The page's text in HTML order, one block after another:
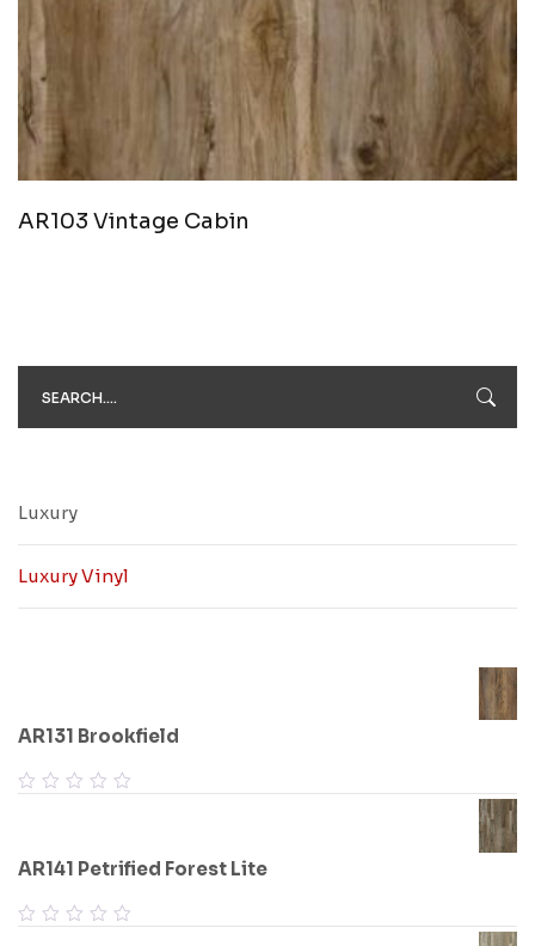
AR103 Vintage Cabin
Luxury
Luxury Vinyl
AR131 Brookfield
AR141 Petrified Forest Lite